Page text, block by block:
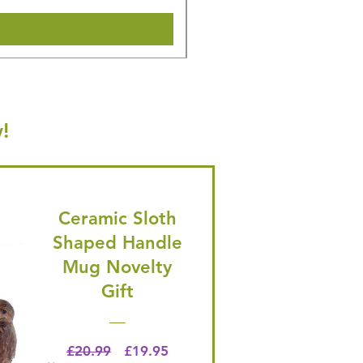
Ceramic Sloth
Shaped Handle
Mug Novelty
Gift
£20.99 Regular Price
£19.95Price